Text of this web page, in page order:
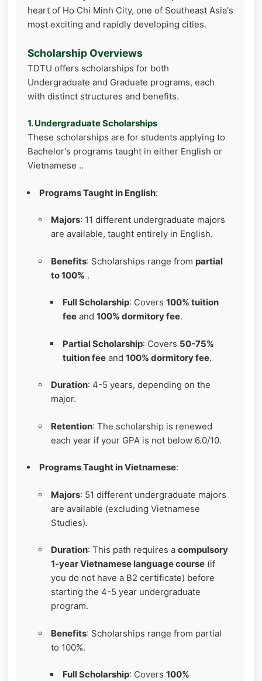
heart of Ho Chi Minh City, one of Southeast Asia's
most exciting and rapidly developing cities.
Scholarship Overviews
TDTU offers scholarships for both
Undergraduate and Graduate programs, each
with distinct structures and benefits.
1. Undergraduate Scholarships
These scholarships are for students applying to
Bachelor's programs taught in either English or
Vietnamese ..
Programs Taught in English:
Majors: 11 different undergraduate majors
are available, taught entirely in English.
Benefits: Scholarships range from partial
to 100% .
Full Scholarship: Covers 100% tuition
fee and 100% dormitory fee.
Partial Scholarship: Covers 50-75%
tuition fee and 100% dormitory fee.
Duration: 4-5 years, depending on the
major.
Retention: The scholarship is renewed
each year if your GPA is not below 6.0/10.
Programs Taught in Vietnamese:
Majors: 51 different undergraduate majors
are available (excluding Vietnamese
Studies).
Duration: This path requires a compulsory
1-year Vietnamese language course (if
you do not have a B2 certificate) before
starting the 4-5 year undergraduate
program.
Benefits: Scholarships range from partial
to 100%.
Full Scholarship: Covers 100%